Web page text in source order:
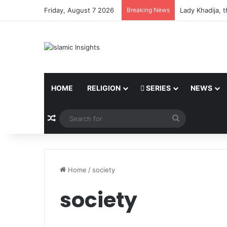
Friday, August 7 2026 Breaking News Lady Khadija,
HOME RELIGION SERIES NEWS
Random Article
for
Home / society
society